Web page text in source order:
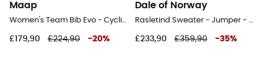
Maap
Women's Team Bib Evo - Cycling shorts - Women's
£179,90 £224,90 -20%
Dale of Norway
Rasletind Sweater - Jumper - Women's
£233,90 £359,90 -35%